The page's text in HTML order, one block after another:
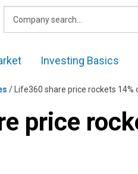
Investing Basics
/ Life360 share price rockets 14%
price